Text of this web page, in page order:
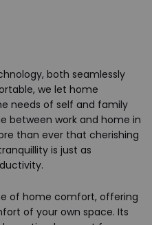
both seamlessly
we let home
needs of self and family
between work and home in
than ever that cherishing
is just as
of home comfort, offering
of your own space. Its